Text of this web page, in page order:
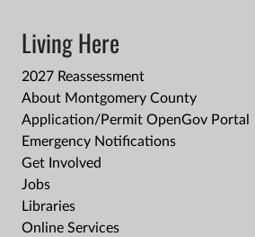
Living Here
2027 Reassessment
About Montgomery County
Application/Permit OpenGov Portal
Emergency Notifications
Get Involved
Jobs
Libraries
Online Services